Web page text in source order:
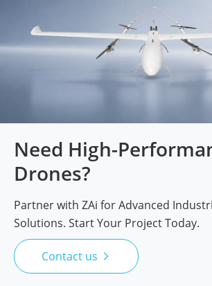
Need High-
Drones?
Partner with ZAi for Advanced
Solutions. Start Your Project Today.
Contact us 